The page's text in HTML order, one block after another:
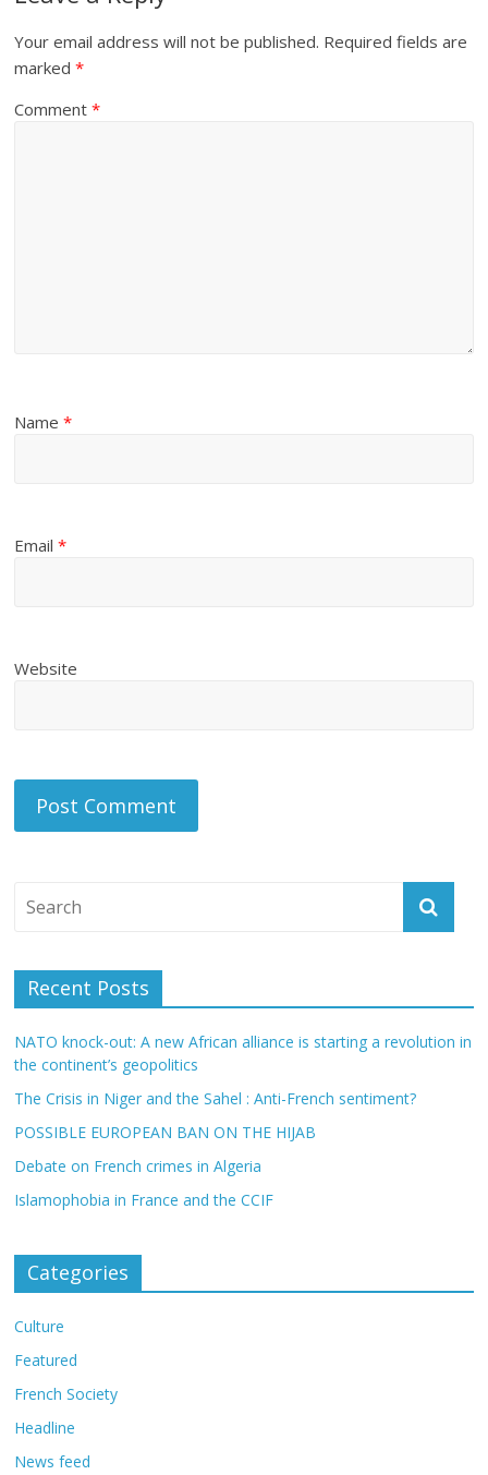
Your email address will not be published. Required fields are
marked*
Comment*
Name*
Email*
Website
Recent Posts
NATO knock-out: A new African alliance is starting a revolution in
the continent’s geopolitics
The Crisis in Niger and the Sahel : Anti-French sentiment?
POSSIBLE EUROPEAN BAN ON THE HIJAB
Debate on French crimes in Algeria
Islamophobia in France and the CCIF
Categories
Culture
Featured
French Society
Headline
News feed